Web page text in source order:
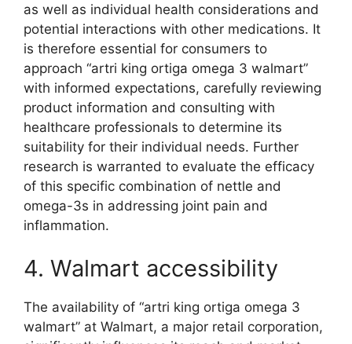
as well as individual health considerations and
potential interactions with other medications. It
is therefore essential for consumers to
approach “artri king ortiga omega 3 walmart”
with informed expectations, carefully reviewing
product information and consulting with
healthcare professionals to determine its
suitability for their individual needs. Further
research is warranted to evaluate the efficacy
of this specific combination of nettle and
omega-3s in addressing joint pain and
inflammation.
4. Walmart accessibility
The availability of “artri king ortiga omega 3
walmart” at Walmart, a major retail corporation,